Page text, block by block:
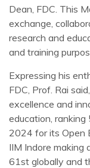
Dean, FDC. This
exchange,
research and
and training
Expressing his
FDC, Prof. Rai
excellence and
education, ranking
2024 for its Open
IIM Indore making
61st globally and